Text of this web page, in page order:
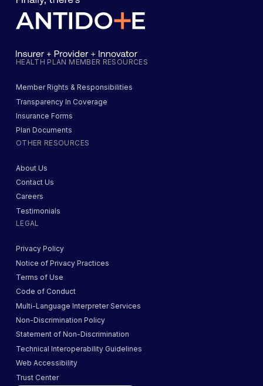
HEALTH PLAN MEMBER RESOURCES
Member Rights & Responsibilities
Transparency In Coverage
Insurance Forms
Plan Documents
OTHER RESOURCES
About Us
Contact Us
Careers
Testimonials
LEGAL
Privacy Policy
Notice of Privacy Practices
Terms of Use
Code of Conduct
Multi-Language Interpreter Services
Non-Discrimination Policy
Statement of Non-Discrimination
Technical Interoperability Guidelines
Web Accessibility
Trust Center